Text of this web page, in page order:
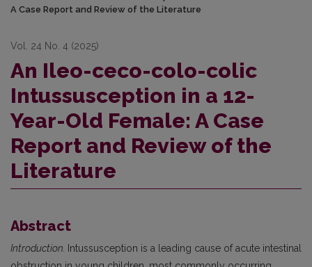
A Case Report and Review of the Literature
Vol. 24 No. 4 (2025)
An Ileo-ceco-colo-colic
Intussusception in a 12-
Year-Old Female: A Case
Report and Review of the
Literature
Abstract
Introduction. Intussusception is a leading cause of acute intestinal